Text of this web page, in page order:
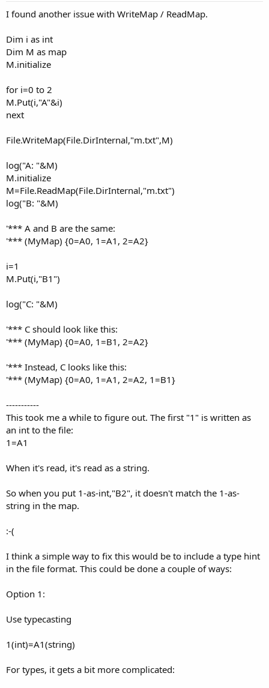
I found another issue with WriteMap / ReadMap.
Dim i as int
Dim M as map
M.initialize
for i=0 to 2
M.Put(i,"A"&i)
next
File.WriteMap(File.DirInternal,"m.txt",M)
log("A: "&M)
M.initialize
M=File.ReadMap(File.DirInternal,"m.txt")
log("B: "&M)
'*** A and B are the same:
'*** (MyMap) {0=A0, 1=A1, 2=A2}
i=1
M.Put(i,"B1")
log("C: "&M)
'*** C should look like this:
'*** (MyMap) {0=A0, 1=B1, 2=A2}
'*** Instead, C looks like this:
'*** (MyMap) {0=A0, 1=A1, 2=A2, 1=B1}
-----------
This took me a while to figure out. The first "1" is written as
an int to the file:
1=A1
When it's read, it's read as a string.
So when you put 1-as-int,"B2", it doesn't match the 1-as-
string in the map.
:-(
I think a simple way to fix this would be to include a type hint
in the file format. This could be done a couple of ways:
Option 1:
Use typecasting
1(int)=A1(string)
For types, it gets a bit more complicated: